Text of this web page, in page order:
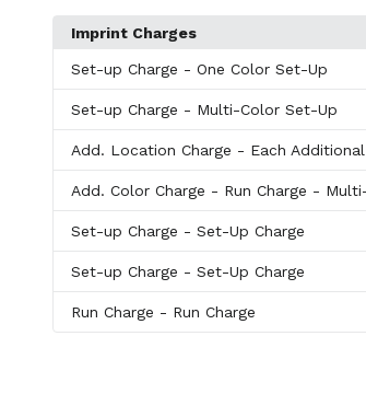
Imprint Charges
Set-up Charge - One Color Set-Up
Set-up Charge - Multi-Color Set-Up
Add. Location Charge - Each
Add. Color Charge - Run Charge -
Set-up Charge - Set-Up Charge
Set-up Charge - Set-Up Charge
Run Charge - Run Charge